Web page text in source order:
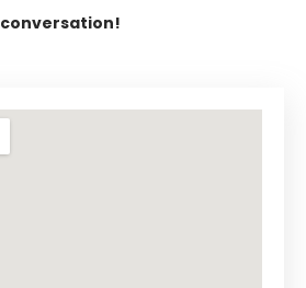
conversation!